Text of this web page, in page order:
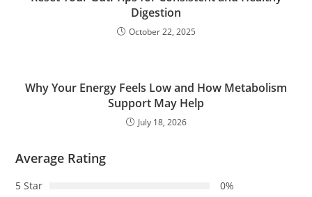
Digestion
October 22, 2025
Why Your Energy Feels Low and How Metabolism
Support May Help
July 18, 2026
Average Rating
5 Star
0%